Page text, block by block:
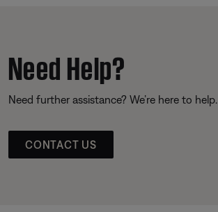
Need Help?
Need further assistance? We’re here to help.
CONTACT US